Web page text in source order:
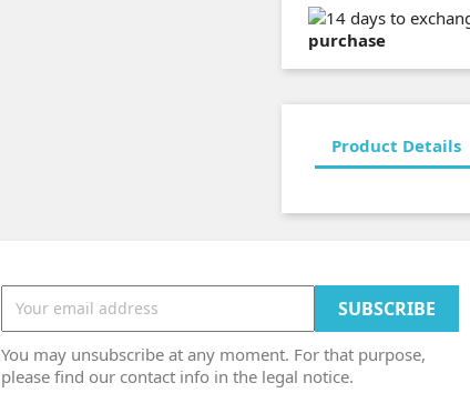
purchase
Product Details
You may unsubscribe at any moment. For that purpose,
please find our contact info in the legal notice.